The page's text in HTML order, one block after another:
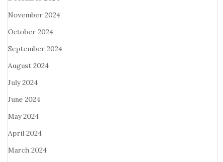
November 2024
October 2024
September 2024
August 2024
July 2024
June 2024
May 2024
April 2024
March 2024